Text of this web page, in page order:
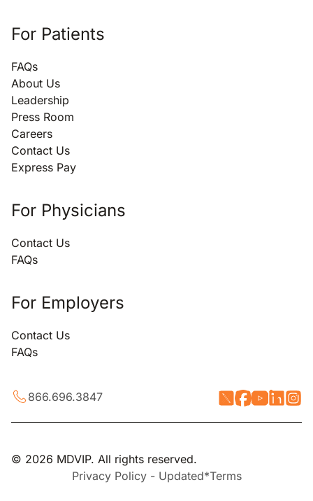
For Patients
FAQs
About Us
Leadership
Press Room
Careers
Contact Us
Express Pay
For Physicians
Contact Us
FAQs
For Employers
Contact Us
FAQs
866.696.3847
© 2026 MDVIP. All rights reserved.
Privacy Policy - Updated*Terms